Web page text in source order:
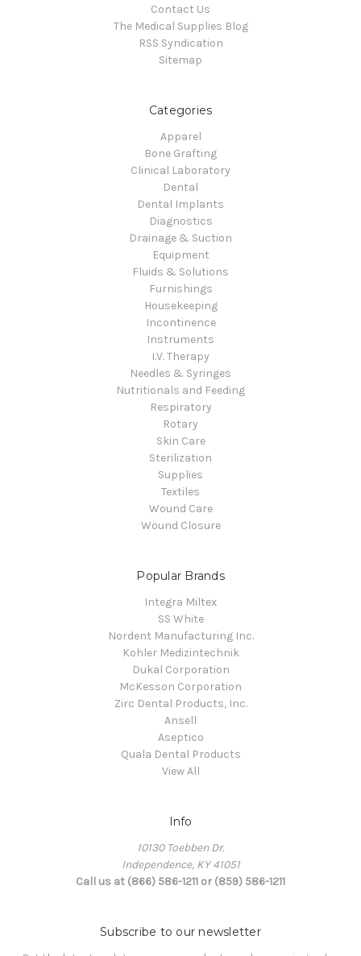
Contact Us
The Medical Supplies Blog
RSS Syndication
Sitemap
Categories
Apparel
Bone Grafting
Clinical Laboratory
Dental
Dental Implants
Diagnostics
Drainage & Suction
Equipment
Fluids & Solutions
Furnishings
Housekeeping
Incontinence
Instruments
I.V. Therapy
Needles & Syringes
Nutritionals and Feeding
Respiratory
Rotary
Skin Care
Sterilization
Supplies
Textiles
Wound Care
Wound Closure
Popular Brands
Integra Miltex
SS White
Nordent Manufacturing Inc.
Kohler Medizintechnik
Dukal Corporation
McKesson Corporation
Zirc Dental Products, Inc.
Ansell
Aseptico
Quala Dental Products
View All
Info
10130 Toebben Dr.
Independence, KY 41051
Call us at (866) 586-1211 or (859) 586-1211
Subscribe to our newsletter